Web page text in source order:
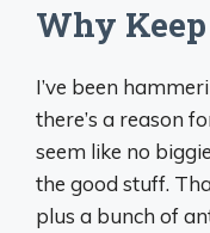
Why
I’ve been
there’s a reason
seem like no
the good stuff.
plus a bunch of